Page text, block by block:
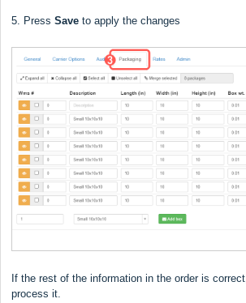
5. Press Save to apply the changes
If the rest of the information in the order is
process it.